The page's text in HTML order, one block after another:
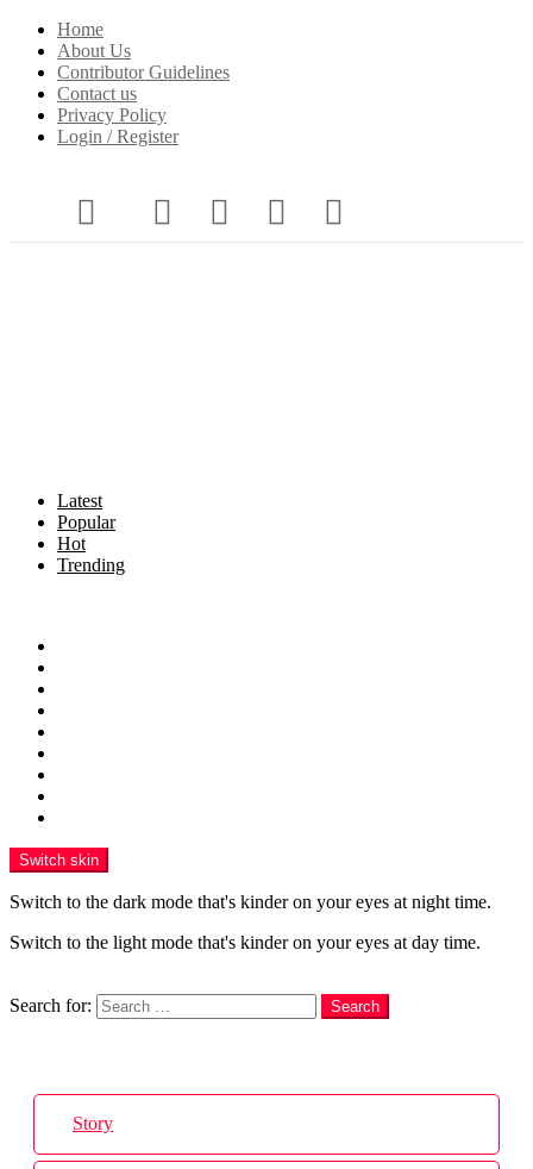
Home
About Us
Contributor Guidelines
Contact us
Privacy Policy
Login / Register
Latest
Popular
Hot
Trending
Switch skin
Switch to the dark mode that's kinder on your eyes at night time.
Switch to the light mode that's kinder on your eyes at day time.
Search for:
Search
Story